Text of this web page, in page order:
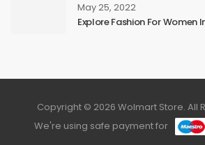
May 25, 2022
Explore Fashion For Women
Copyright © 2026 Wolmart Store. All
We're using safe payment for